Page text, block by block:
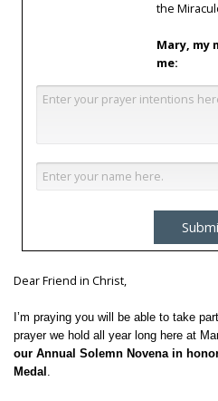
the
Mary, my
me:
Dear Friend in Christ,
I’m praying you will be able to take
prayer we hold all year long here at
our Annual Solemn Novena in
Medal .